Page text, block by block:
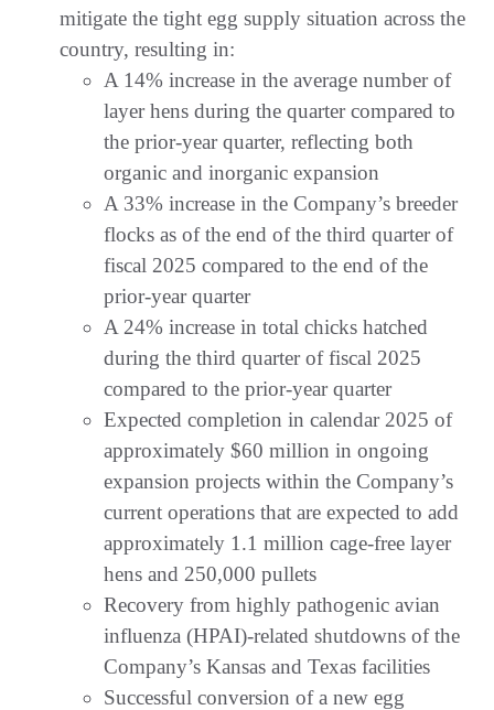
mitigate the tight egg supply situation across the
country, resulting in:
A 14% increase in the average number of
layer hens during the quarter compared to
the prior-year quarter, reflecting both
organic and inorganic expansion
A 33% increase in the Company’s breeder
flocks as of the end of the third quarter of
fiscal 2025 compared to the end of the
prior-year quarter
A 24% increase in total chicks hatched
during the third quarter of fiscal 2025
compared to the prior-year quarter
Expected completion in calendar 2025 of
approximately $60 million in ongoing
expansion projects within the Company’s
current operations that are expected to add
approximately 1.1 million cage-free layer
hens and 250,000 pullets
Recovery from highly pathogenic avian
influenza (HPAI)-related shutdowns of the
Company’s Kansas and Texas facilities
Successful conversion of a new egg